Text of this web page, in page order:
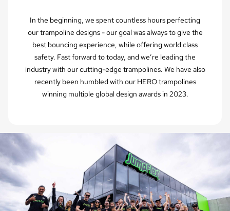
In the beginning, we spent countless hours perfecting
our trampoline designs - our goal was always to give the
best bouncing experience, while offering world class
safety. Fast forward to today, and we’re leading the
industry with our cutting-edge trampolines. We have also
recently been humbled with our HERO trampolines
winning multiple global design awards in 2023.